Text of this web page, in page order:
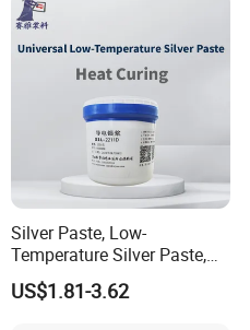
Silver Paste, Low-
Temperature Silver Paste,
Heat-Curable General Silver
Paste, Low-Resistance
US$1.81-3.62